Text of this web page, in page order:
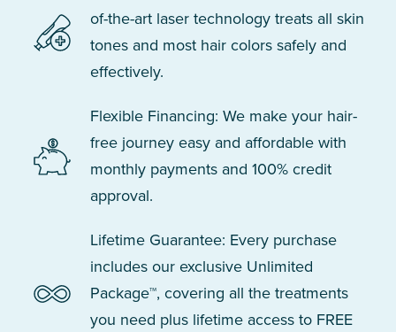
of-the-art laser technology treats all skin
tones and most hair colors safely and
effectively.
Flexible Financing: We make your hair-
free journey easy and affordable with
monthly payments and 100% credit
approval.
Lifetime Guarantee: Every purchase
includes our exclusive Unlimited
Package™, covering all the treatments
you need plus lifetime access to FREE